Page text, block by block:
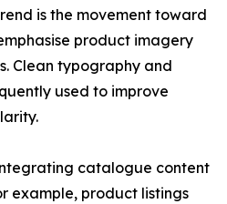
is the movement toward
product imagery
Clean typography and
used to improve
catalogue content
example, product listings